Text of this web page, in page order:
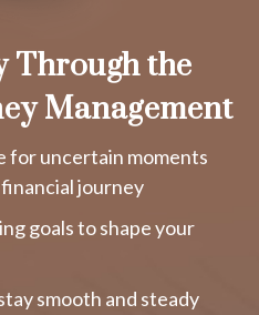
Through the
Management
for uncertain moments
journey
goals to shape your
smooth and steady